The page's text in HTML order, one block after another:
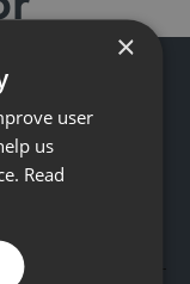
×
user
us
Read